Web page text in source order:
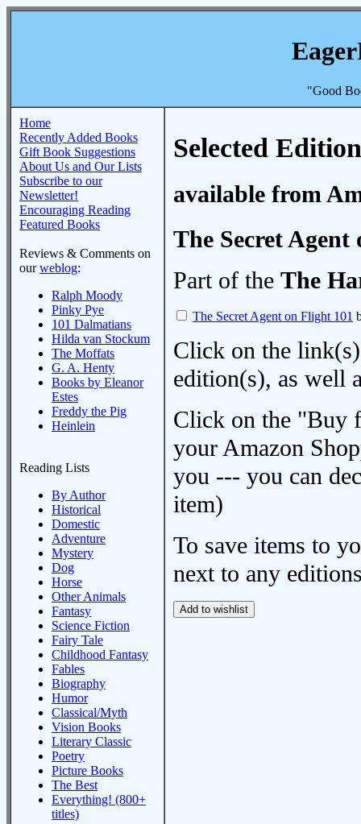
"Good
Home
Recently Added Books
Gift Book Suggestions
About Us and Our Lists
Subscribe to our
Newsletter!
Encouraging Reading
Featured Books
Reviews & Comments on
ourweblog:
Ralph Moody
Pinky Pye
101 Dalmatians
Hilda van Stockum
The Moffats
G. A. Henty
Books by Eleanor
Estes
Freddy the Pig
Heinlein
Reading Lists
By Author
Historical
Domestic
Adventure
Mystery
Dog
Horse
Other Animals
Fantasy
Science Fiction
Fairy Tale
Childhood Fantasy
Fables
Biography
Humor
Classical/Myth
Vision Books
Literary Classic
Poetry
Picture Books
The Best
Everything! (800+
titles)
Selected
available from
The Secret Agent
Part of the The
The Secret Agent on Flight 101
Click on the
edition(s), as well
Click on the "Buy
your Amazon
you --- you can
item)
To save items to
next to any